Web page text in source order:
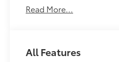
Read More...
All Features